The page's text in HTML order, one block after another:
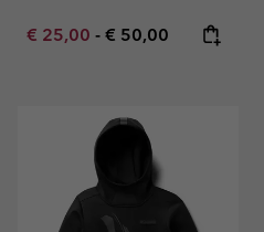
Minimum sale price:
€ 25,00 - Maximum price:
€ 50,00